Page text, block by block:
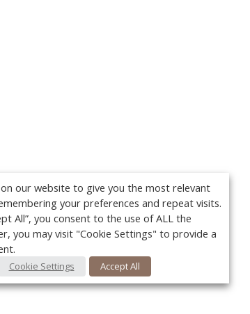
our website to give you the most relevant
your preferences and repeat visits.
All”, you consent to the use of ALL the
you may visit "Cookie Settings" to provide a
Cookie Settings Accept All